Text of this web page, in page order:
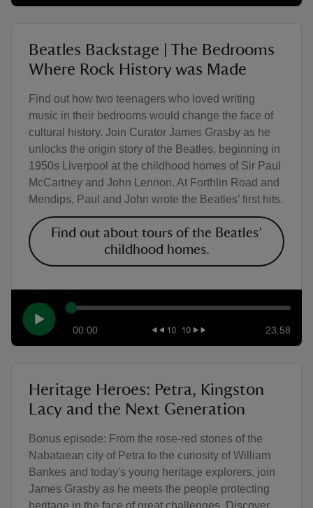
Beatles Backstage | The Bedrooms
Where Rock History was Made
Find out how two teenagers who loved writing
music in their bedrooms would change the face of
cultural history. Join Curator James Grasby as he
unlocks the origin story of the Beatles, beginning in
1950s Liverpool at the childhood homes of Sir Paul
McCartney and John Lennon. At Forthlin Road and
Mendips, Paul and John wrote the Beatles’ first hits.
Find out about tours of the Beatles’
childhood homes.
00:00 23:58
Heritage Heroes: Petra, Kingston
Lacy and the Next Generation
Bonus episode: From the rose-red stones of the
Nabataean city of Petra to the curiosity of William
Bankes and today's young heritage explorers, join
James Grasby as he meets the people protecting
heritage in the face of great challenges. Discover